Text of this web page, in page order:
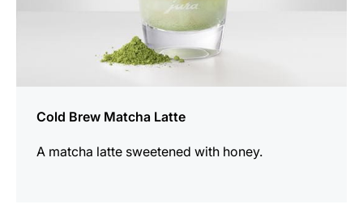
Cold Brew Matcha Latte
A matcha latte sweetened with honey.